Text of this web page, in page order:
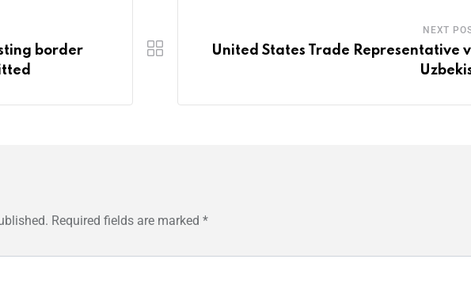
border
NEXT
United States Trade Representative
Required fields are marked *